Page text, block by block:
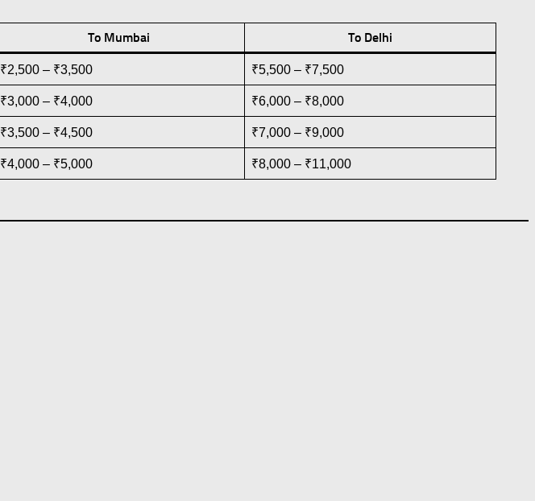
To Mumbai To Delhi
₹2,500 – ₹3,500 ₹5,500 – ₹7,500
₹3,000 – ₹4,000 ₹6,000 – ₹8,000
₹3,500 – ₹4,500 ₹7,000 – ₹9,000
₹4,000 – ₹5,000 ₹8,000 – ₹11,000